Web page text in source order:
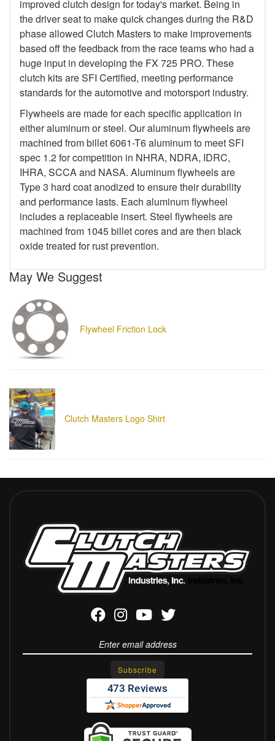
improved clutch design for today's market. Being in
the driver seat to make quick changes during the R&D
phase allowed Clutch Masters to make improvements
based off the feedback from the race teams who had a
huge input in developing the FX 725 PRO. These
clutch kits are SFI Certified, meeting performance
standards for the automotive and motorsport industry.
Flywheels are made for each specific application in
either aluminum or steel. Our aluminum flywheels are
machined from billet 6061-T6 aluminum to meet SFI
spec 1.2 for competition in NHRA, NDRA, IDRC,
IHRA, SCCA and NASA. Aluminum flywheels are
Type 3 hard coat anodized to ensure their durability
and performance lasts. Each aluminum flywheel
includes a replaceable insert. Steel flywheels are
machined from 1045 billet cores and are then black
oxide treated for rust prevention.
May We Suggest
Flywheel Friction Lock
Clutch Masters Logo Shirt